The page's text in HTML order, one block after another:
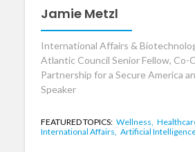
Jamie Metzl
International Affairs &
Atlantic Council Senior Fellow, Co-
Partnership for a Secure America
Speaker
FEATURED TOPICS: Wellness,
International Affairs, Artificial